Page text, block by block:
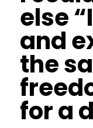
else
and
the
for a